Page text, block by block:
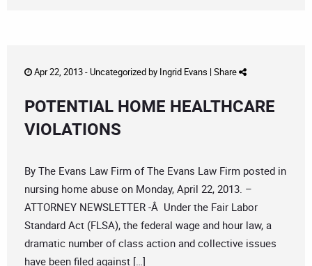
Apr 22, 2013 -Uncategorizedby Ingrid Evans | Share
POTENTIAL HOME HEALTHCARE
VIOLATIONS
By The Evans Law Firm of The Evans Law Firm posted in
nursing home abuse on Monday, April 22, 2013. –
ATTORNEY NEWSLETTER -Â Under the Fair Labor
Standard Act (FLSA), the federal wage and hour law, a
dramatic number of class action and collective issues
have been filed against […]